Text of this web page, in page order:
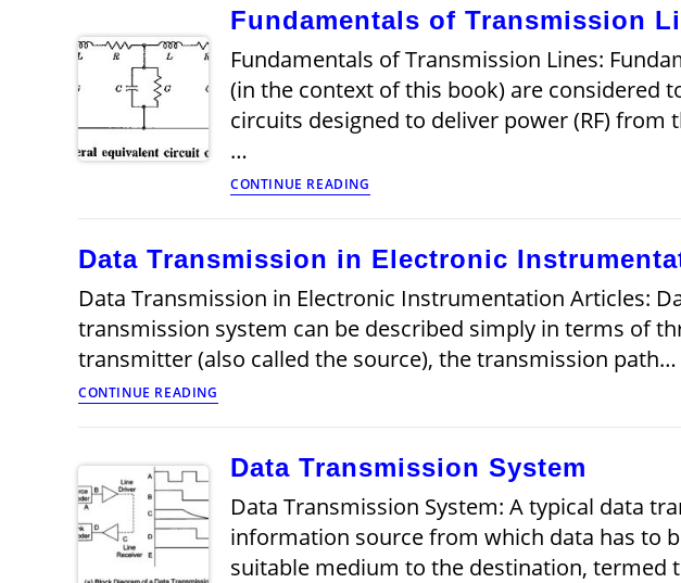
Lines
Fundamentals of Transmission
Fundamentals of Transmission Lines:
(in the context of this book) are considered
circuits designed to deliver power (RF)
…
CONTINUE READING
of
Data Transmission in Electronic
Data Transmission in Electronic Instrumentation Articles:
transmission system can be described simply in terms of
transmitter (also called the source), the transmission path…
CONTINUE READING
Transmission
Instrumentation
Data Transmission System
Data Transmission System: A typical data
information source from which data has to
suitable medium to the destination, termed